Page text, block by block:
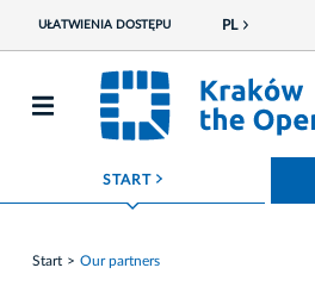
UŁATWIENIA DOSTĘPU PL
START ROZWIŃ MENU
Start Our partners